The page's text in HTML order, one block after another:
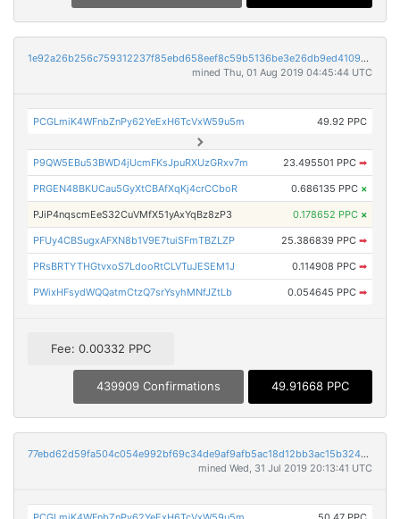
1e92a26b256c759312237f85ebd658eef8c59b5136be3e26db9ed4109beb643d
mined Thu, 01 Aug 2019 04:45:44 UTC
PCGLmiK4WFnbZnPy62YeExH6TcVxW59u5m 49.92 PPC
P9QW5EBu53BWD4jUcmFKsJpuRXUzGRxv7m 23.495501 PPC ➡
PRGEN48BKUCau5GyXtCBAfXqKj4crCCboR 0.686135 PPC ×
PJiP4nqscmEeS32CuVMfX51yAxYqBz8zP3 0.178652 PPC ×
PFUy4CBSugxAFXN8b1V9E7tuiSFmTBZLZP 25.386839 PPC ➡
PRsBRTYTHGtvxoS7LdooRtCLVTuJESEM1J 0.114908 PPC ➡
PWixHFsydWQQatmCtzQ7srYsyhMNfJZtLb 0.054645 PPC ➡
Fee: 0.00332 PPC
439909 Confirmations 49.91668 PPC
77ebd62d59fa504c054e992bf69c34de9af9afb5ac18d12bb3ac15b3242e2a41
mined Wed, 31 Jul 2019 20:13:41 UTC